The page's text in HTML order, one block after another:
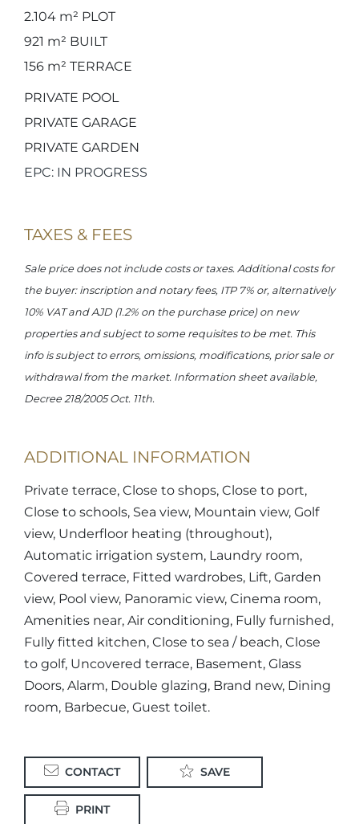
2.104 m² PLOT
921 m² BUILT
156 m² TERRACE
PRIVATE POOL
PRIVATE GARAGE
PRIVATE GARDEN
EPC: IN PROGRESS
TAXES & FEES
Sale price does not include costs or taxes. Additional costs for
the buyer: inscription and notary fees, ITP 7% or, alternatively
10% VAT and AJD (1.2% on the purchase price) on new
properties and subject to some requisites to be met. This
info is subject to errors, omissions, modifications, prior sale or
withdrawal from the market. Information sheet available,
Decree 218/2005 Oct. 11th.
ADDITIONAL INFORMATION
Private terrace, Close to shops, Close to port,
Close to schools, Sea view, Mountain view, Golf
view, Underfloor heating (throughout),
Automatic irrigation system, Laundry room,
Covered terrace, Fitted wardrobes, Lift, Garden
view, Pool view, Panoramic view, Cinema room,
Amenities near, Air conditioning, Fully furnished,
Fully fitted kitchen, Close to sea / beach, Close
to golf, Uncovered terrace, Basement, Glass
Doors, Alarm, Double glazing, Brand new, Dining
room, Barbecue, Guest toilet.
CONTACT SAVE
PRINT